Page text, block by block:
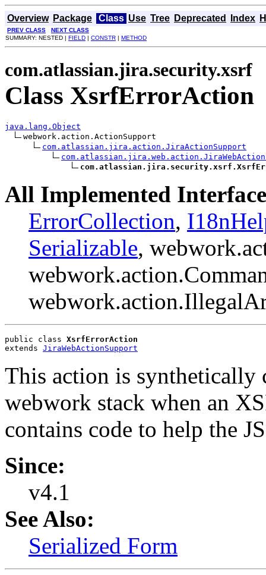
Overview Package Class Use Tree Deprecated Index
PREV CLASS
NEXT CLASS
SUMMARY: NESTED | FIELD | CONSTR | METHOD
com.atlassian.jira.security.xsrf
Class XsrfErrorAction
java.lang.Object
webwork.action.ActionSupport
com.atlassian.jira.action.JiraActionSupport
All Implemented
ErrorCollection,
Serializable,
public class XsrfErrorAction
extends JiraWebActionSupport
This action is synthetically
webwork stack when an
contains code to help the
Since:
v4.1
See Also:
Serialized Form